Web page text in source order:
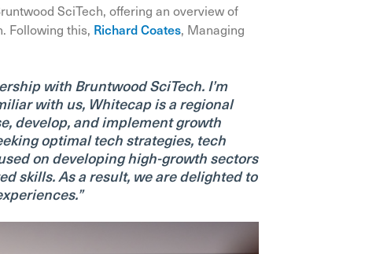
SciTech, offering an overview of
Following this, Richard Coates, Managing
with Bruntwood SciTech. I’m
with us, Whitecap is a regional
develop, and implement growth
optimal tech strategies, tech
on developing high-growth sectors
skills. As a result, we are delighted to